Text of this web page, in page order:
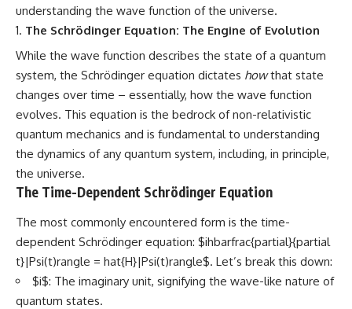
understanding the wave function of the universe.
The Schrödinger Equation: The Engine of Evolution
While the wave function describes the state of a quantum
system, the Schrödinger equation dictates howthat state
changes over time – essentially, how the wave function
evolves. This equation is the bedrock of non-relativistic
quantum mechanics and is fundamental to understanding
the dynamics of any quantum system, including, in principle,
the universe.
The Time-Dependent Schrödinger Equation
The most commonly encountered form is the time-
dependent Schrödinger equation: $ihbarfrac{partial}{partial
t}|Psi(t)rangle = hat{H}|Psi(t)rangle$. Let’s break this down:
$i$: The imaginary unit, signifying the wave-like nature of
quantum states.